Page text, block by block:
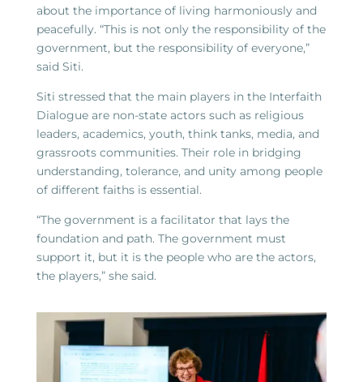
about the importance of living harmoniously and
peacefully. “This is not only the responsibility of the
government, but the responsibility of everyone,”
said Siti.
Siti stressed that the main players in the Interfaith
Dialogue are non-state actors such as religious
leaders, academics, youth, think tanks, media, and
grassroots communities. Their role in bridging
understanding, tolerance, and unity among people
of different faiths is essential.
“The government is a facilitator that lays the
foundation and path. The government must
support it, but it is the people who are the actors,
the players,” she said.